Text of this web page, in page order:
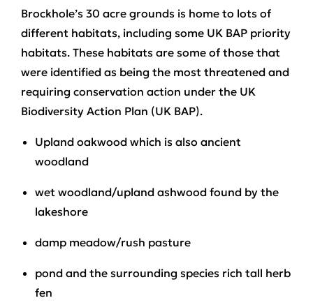
Brockhole’s 30 acre grounds is home to lots of
different habitats, including some UK BAP priority
habitats. These habitats are some of those that
were identified as being the most threatened and
requiring conservation action under the UK
Biodiversity Action Plan (UK BAP).
Upland oakwood which is also ancient
woodland
wet woodland/upland ashwood found by the
lakeshore
damp meadow/rush pasture
pond and the surrounding species rich tall herb
fen